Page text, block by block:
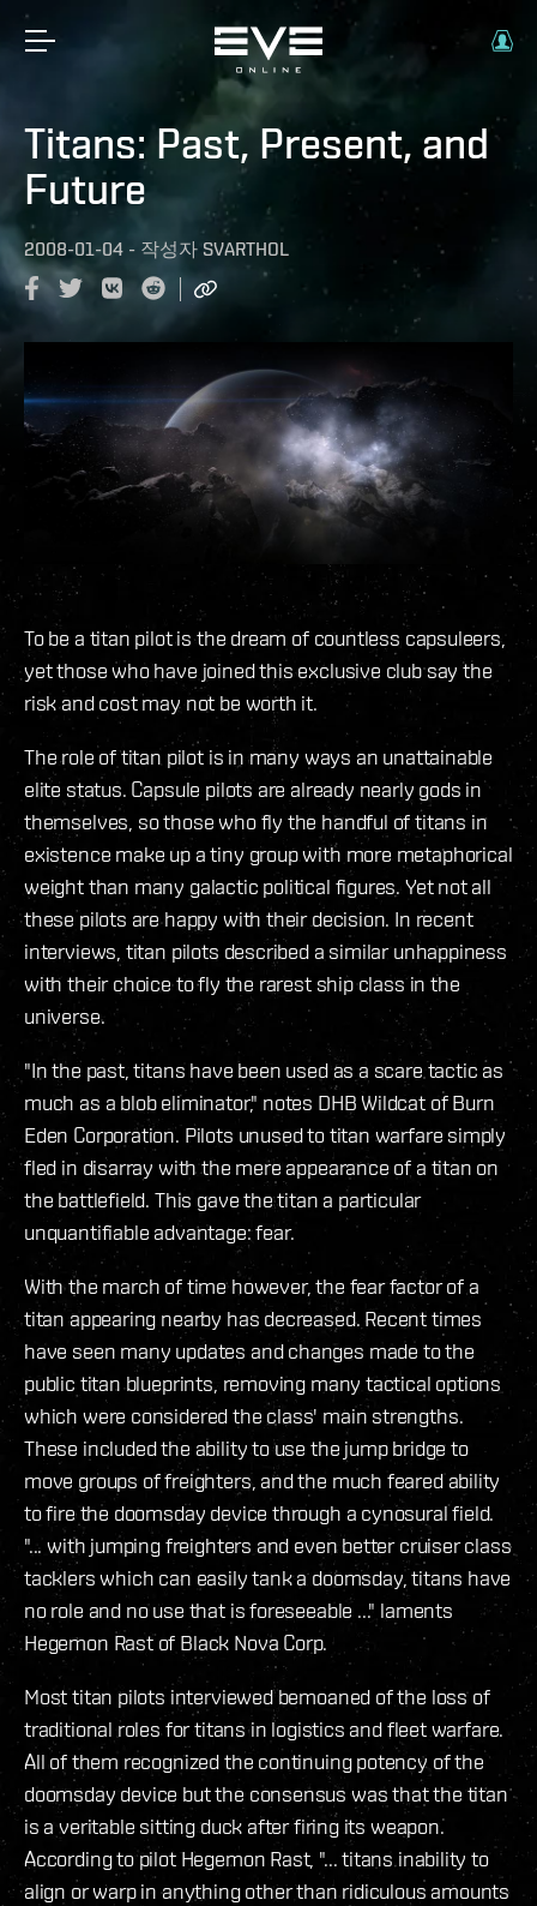
Titans: Past, Present, and
Future
2008-01-04 - 작성자 SVARTHOL
To be a titan pilot is the dream of countless capsuleers,
yet those who have joined this exclusive club say the
risk and cost may not be worth it.
The role of titan pilot is in many ways an unattainable
elite status. Capsule pilots are already nearly gods in
themselves, so those who fly the handful of titans in
existence make up a tiny group with more metaphorical
weight than many galactic political figures. Yet not all
these pilots are happy with their decision. In recent
interviews, titan pilots described a similar unhappiness
with their choice to fly the rarest ship class in the
universe.
"In the past, titans have been used as a scare tactic as
much as a blob eliminator," notes DHB Wildcat of Burn
Eden Corporation. Pilots unused to titan warfare simply
fled in disarray with the mere appearance of a titan on
the battlefield. This gave the titan a particular
unquantifiable advantage: fear.
With the march of time however, the fear factor of a
titan appearing nearby has decreased. Recent times
have seen many updates and changes made to the
public titan blueprints, removing many tactical options
which were considered the class' main strengths.
These included the ability to use the jump bridge to
move groups of freighters, and the much feared ability
to fire the doomsday device through a cynosural field.
"... with jumping freighters and even better cruiser class
tacklers which can easily tank a doomsday, titans have
no role and no use that is foreseeable ..." laments
Hegemon Rast of Black Nova Corp.
Most titan pilots interviewed bemoaned of the loss of
traditional roles for titans in logistics and fleet warfare.
All of them recognized the continuing potency of the
doomsday device but the consensus was that the titan
is a veritable sitting duck after firing its weapon.
According to pilot Hegemon Rast, "... titans inability to
align or warp in anything other than ridiculous amounts